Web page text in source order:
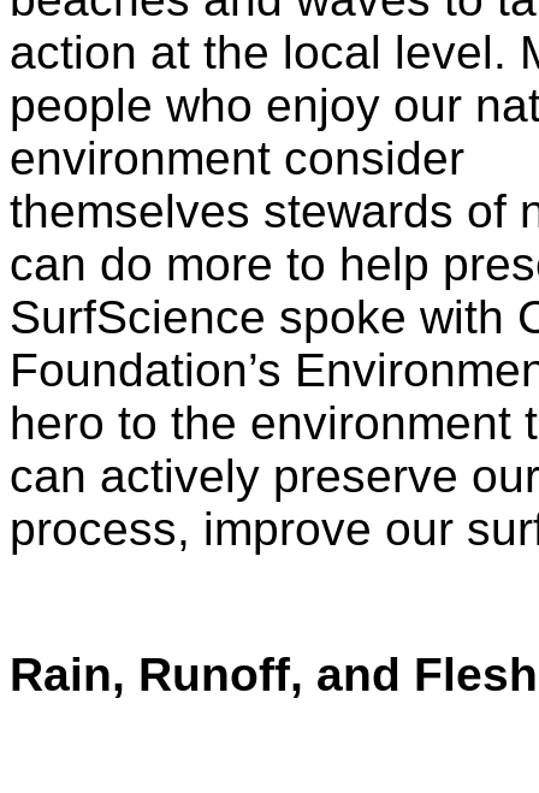
action at the local level.
people who enjoy our
environment consider
themselves stewards of
can do more to help
SurfScience spoke with
Foundation’s
hero to the environment
can actively preserve
process, improve our
Rain, Runoff, and